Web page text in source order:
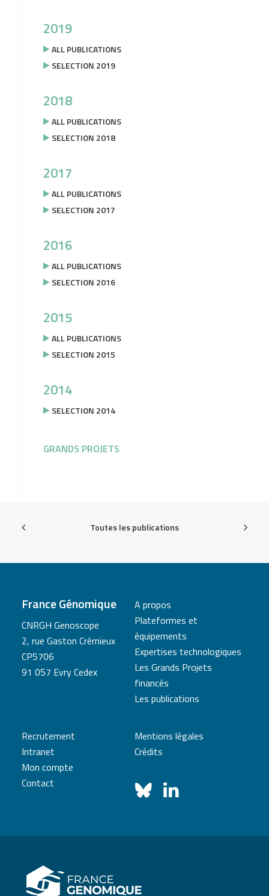
2019
ALL PUBLICATIONS
SELECTION 2019
2018
ALL PUBLICATIONS
SELECTION 2018
2017
ALL PUBLICATIONS
SELECTION 2017
2016
ALL PUBLICATIONS
SELECTION 2016
2015
ALL PUBLICATIONS
SELECTION 2015
2014
SELECTION 2014
GRANDS PROJETS
Toutes les publications
France Génomique
CNRGH Genoscope
2, rue Gaston Crémieux
CP5706
91 057 Evry Cedex
A propos
Plateformes et
équipements
Expertises technologiques
Les Grands Projets
financés
Les publications
Recrutement
Intranet
Mon compte
Contact
Mentions légales
Crédits